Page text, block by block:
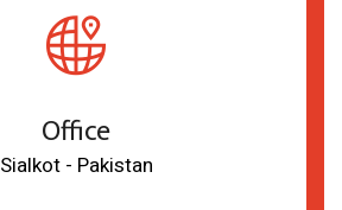
Office
Sialkot - Pakistan